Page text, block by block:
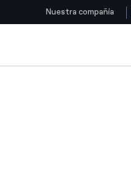
Nuestra compañía
RETAIL BOND ISSUES
2010-2016 RETAIL BOND ISSUES